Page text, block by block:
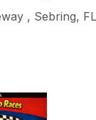
, Sebring, FL